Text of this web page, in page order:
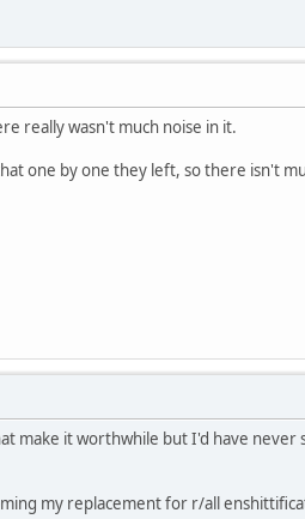
really wasn't much noise in it.
one by one they left, so there isn't
make it worthwhile but I'd have
my replacement for r/all